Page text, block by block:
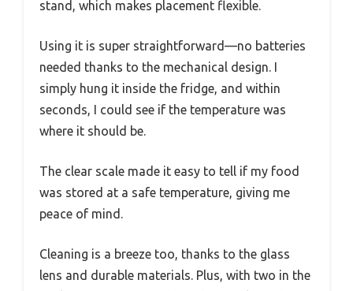
stand, which makes placement flexible.
Using it is super straightforward—no batteries
needed thanks to the mechanical design. I
simply hung it inside the fridge, and within
seconds, I could see if the temperature was
where it should be.
The clear scale made it easy to tell if my food
was stored at a safe temperature, giving me
peace of mind.
Cleaning is a breeze too, thanks to the glass
lens and durable materials. Plus, with two in the